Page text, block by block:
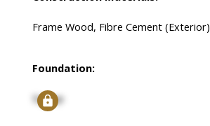
Frame Wood, Fibre Cement (Exterior)
Foundation:
Signup